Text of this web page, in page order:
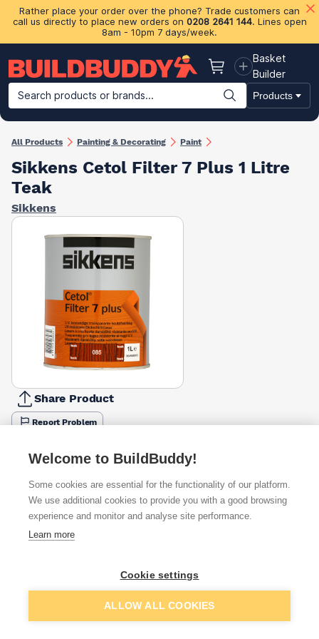
Rather place your order over the phone? Trade customers can
call us directly to place new orders on 0208 2641 144. Lines open
8am - 10pm 7 days/week.
Basket
Basket
Builder
Search products or brands...
Products
Building Materials Plasterboard & Drylining Insulation
All Products Painting & Decorating Paint
Sikkens Cetol Filter 7 Plus 1 Litre
Teak
Sikkens
Share Product
Report Problem
Available from
Quick buy
I agree to receive communications about trade pricing and
discounts
Add to basket
Welcome to BuildBuddy!
Some cookies are essential for the functionality of our platform.
We use additional cookies to provide you with a good browsing
experience and monitor and analyse site performance.
Learn more
Cookie settings
ALLOW ALL COOKIES